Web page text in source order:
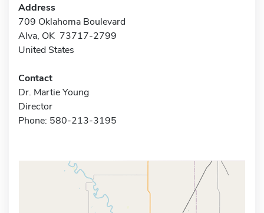
Address
709 Oklahoma Boulevard
Alva, OK 73717-2799
United States
Contact
Dr. Martie Young
Director
Phone: 580-213-3195